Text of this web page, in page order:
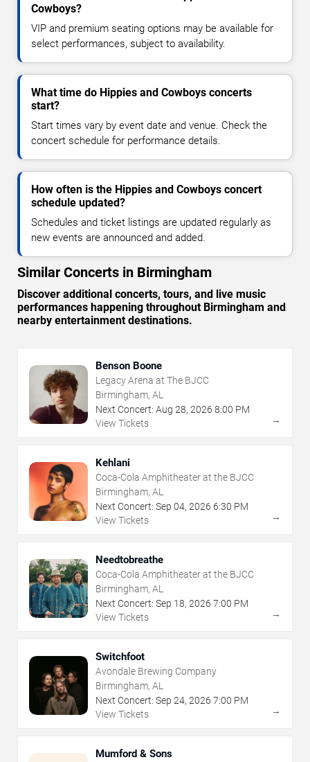
Cowboys?
VIP and premium seating options may be available for
select performances, subject to availability.
What time do Hippies and Cowboys concerts
start?
Start times vary by event date and venue. Check the
concert schedule for performance details.
How often is the Hippies and Cowboys concert
schedule updated?
Schedules and ticket listings are updated regularly as
new events are announced and added.
Similar Concerts in Birmingham
Discover additional concerts, tours, and live music
performances happening throughout Birmingham and
nearby entertainment destinations.
Benson Boone
Legacy Arena at The BJCC
Birmingham, AL
Next Concert: Aug 28, 2026 8:00 PM
View Tickets
→
Kehlani
Coca-Cola Amphitheater at the BJCC
Birmingham, AL
Next Concert: Sep 04, 2026 6:30 PM
View Tickets
→
Needtobreathe
Coca-Cola Amphitheater at the BJCC
Birmingham, AL
Next Concert: Sep 18, 2026 7:00 PM
View Tickets
→
Switchfoot
Avondale Brewing Company
Birmingham, AL
Next Concert: Sep 24, 2026 7:00 PM
View Tickets
→
Mumford & Sons